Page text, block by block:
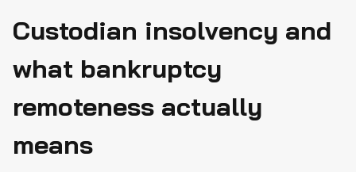
Custodian insolvency and
what bankruptcy
remoteness actually
means